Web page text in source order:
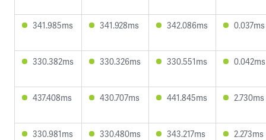
341.985ms 341.928ms 342.086ms 0.037ms
330.382ms 330.326ms 330.551ms 0.042ms
437.408ms 430.707ms 441.845ms 2.730ms
330.981ms 330.480ms 343.217ms 2.273ms